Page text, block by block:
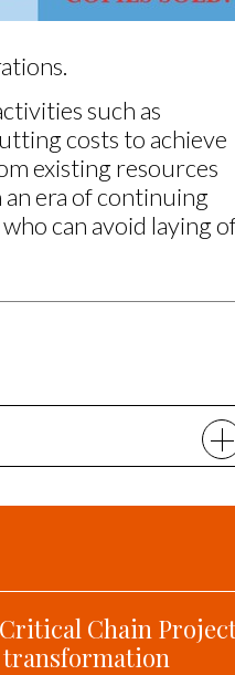
such as
costs to achieve
existing resources
era of continuing
can avoid laying
Chain
transformation